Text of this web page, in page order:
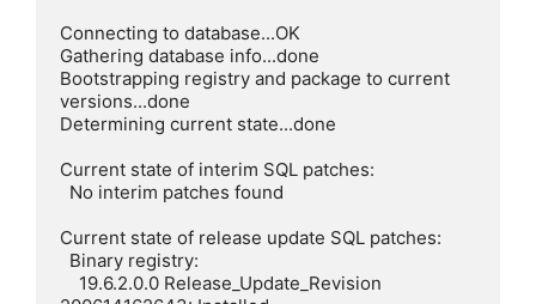
Connecting to database...OK
Gathering database info...done
Bootstrapping registry and package to current
versions...done
Determining current state...done
Current state of interim SQL patches:
Current state of release update SQL patches: